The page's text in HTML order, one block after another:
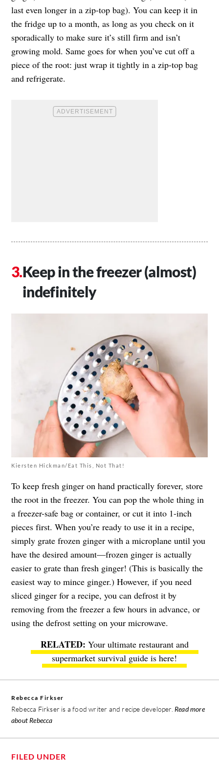
last even longer in a zip-top bag). You can keep it in
the fridge up to a month, as long as you check on it
sporadically to make sure it’s still firm and isn’t
growing mold. Same goes for when you’ve cut off a
piece of the root: just wrap it tightly in a zip-top bag
and refrigerate.
Keep in the freezer (almost)
indefinitely
Kiersten Hickman/Eat This, Not That!
To keep fresh ginger on hand practically forever, store
the root in the freezer. You can pop the whole thing in
a freezer-safe bag or container, or cut it into 1-inch
pieces first. When you’re ready to use it in a recipe,
simply grate frozen ginger with a microplane until you
have the desired amount—frozen ginger is actually
easier to grate than fresh ginger! (This is basically the
easiest way to mince ginger.) However, if you need
sliced ginger for a recipe, you can defrost it by
removing from the freezer a few hours in advance, or
using the defrost setting on your microwave.
Your ultimate restaurant and
supermarket survival guide is here!
Rebecca Firkser
Rebecca Firkser is a food writer and recipe developer. Read more
about Rebecca
FILED UNDER